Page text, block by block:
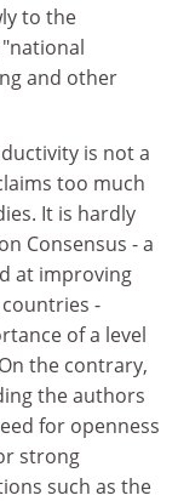
to the
and other
is not a
too much
It is hardly
Consensus - a
at improving
-
of a level
the contrary,
the authors
for openness
strong
such as the